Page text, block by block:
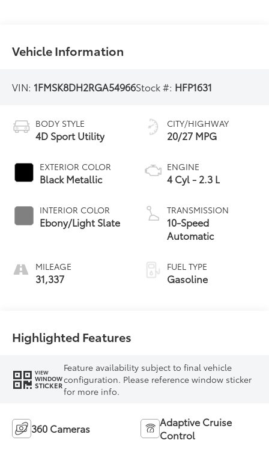
Vehicle Information
VIN: 1FMSK8DH2RGA54966Stock #: HFP1631
BODY STYLE
4D Sport Utility
EXTERIOR COLOR
Black Metallic
INTERIOR COLOR
Ebony/Light Slate
MILEAGE
31,337
CITY/HIGHWAY
20/27 MPG
ENGINE
4 Cyl - 2.3 L
TRANSMISSION
10-Speed
Automatic
FUEL TYPE
Gasoline
Highlighted Features
VIEW
WINDOW
STICKER
Feature availability subject to final vehicle
configuration. Please reference window sticker
for more info.
360 Cameras
Adaptive Cruise
Control